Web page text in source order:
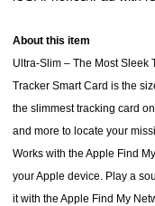
About this item
Ultra-Slim – The Most Sleek
Tracker Smart Card is the
the slimmest tracking card
and more to locate your
Works with the Apple Find
your Apple device. Play a
it with the Apple Find My